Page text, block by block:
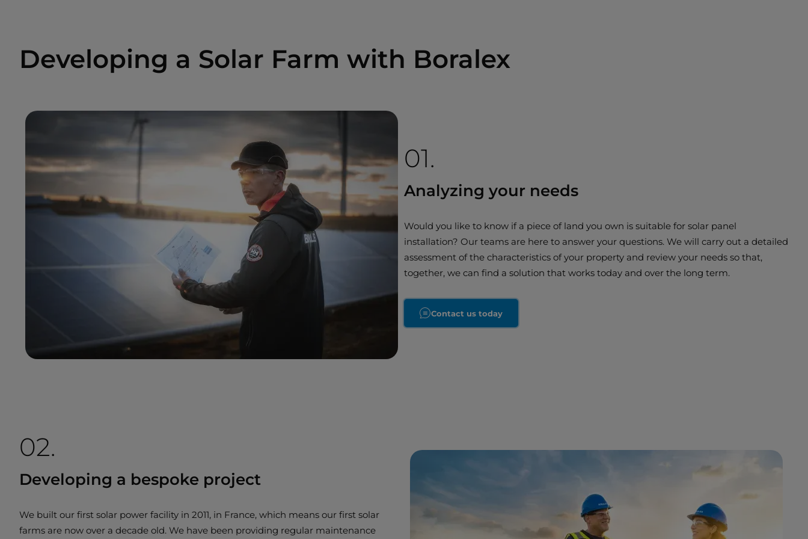
Developing a Solar Farm with Boralex
01.
Analyzing your needs
Would you like to know if a piece of land you own is suitable for solar panel
installation? Our teams are here to answer your questions. We will carry out a detailed
assessment of the characteristics of your property and review your needs so that,
together, we can find a solution that works today and over the long term.
Contact us today
02.
Developing a bespoke project
We built our first solar power facility in 2011, in France, which means our first solar
farms are now over a decade old. We have been providing regular maintenance